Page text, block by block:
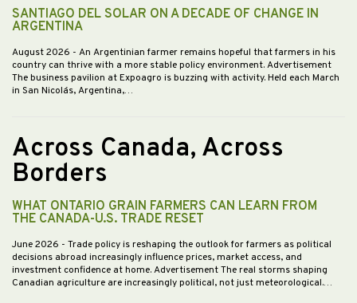
SANTIAGO DEL SOLAR ON A DECADE OF CHANGE IN
ARGENTINA
August 2026 - An Argentinian farmer remains hopeful that farmers in his
country can thrive with a more stable policy environment. Advertisement
The business pavilion at Expoagro is buzzing with activity. Held each March
in San Nicolás, Argentina,…
Across Canada, Across
Borders
WHAT ONTARIO GRAIN FARMERS CAN LEARN FROM
THE CANADA-U.S. TRADE RESET
June 2026 - Trade policy is reshaping the outlook for farmers as political
decisions abroad increasingly influence prices, market access, and
investment confidence at home. Advertisement The real storms shaping
Canadian agriculture are increasingly political, not just meteorological.…